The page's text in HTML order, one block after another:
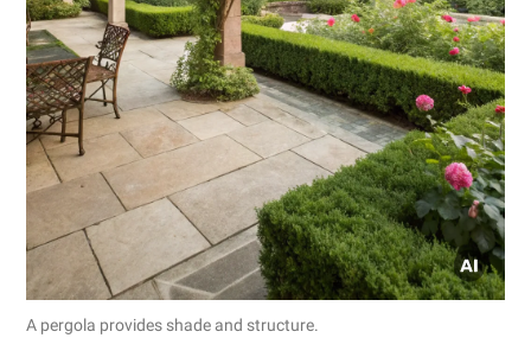
A pergola provides shade and structure.